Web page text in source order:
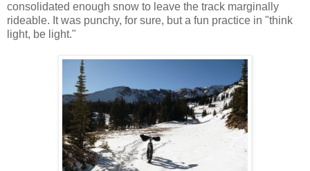
consolidated enough snow to leave the track marginally
rideable. It was punchy, for sure, but a fun practice in "think
light, be light."